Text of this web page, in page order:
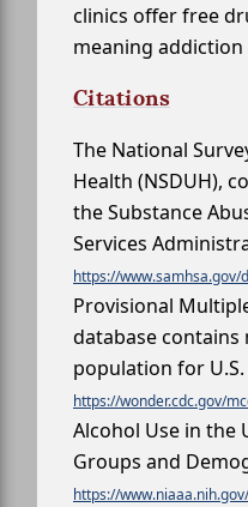
clinics offer free
meaning addiction
Citations
The National
Health (NSDUH),
the Substance
Services
https://
Provisional
database
population for
https://wonder.cdc.gov/
Alcohol Use in the
Groups and
https://